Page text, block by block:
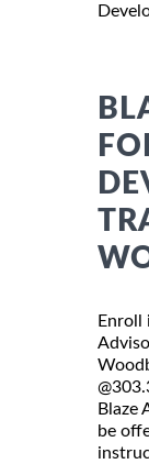
Enroll
Blaze
be